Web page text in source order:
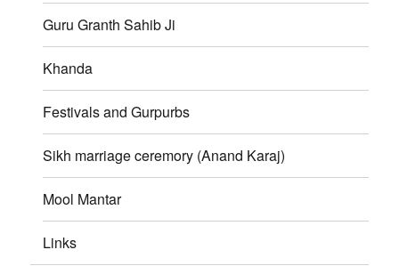
Guru Granth Sahib Ji
Khanda
Festivals and Gurpurbs
Sikh marriage ceremory (Anand Karaj)
Mool Mantar
Links